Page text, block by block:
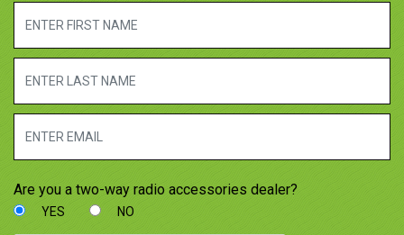
Are you a two-way radio accessories dealer?
YES NO